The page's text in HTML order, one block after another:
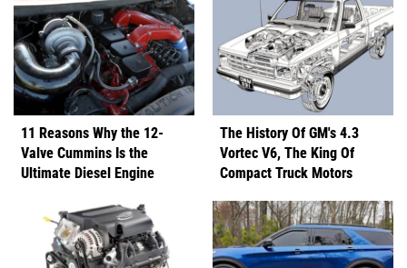
11 Reasons Why the 12-
Valve Cummins Is the
Ultimate Diesel Engine
The History Of GM's 4.3
Vortec V6, The King Of
Compact Truck Motors